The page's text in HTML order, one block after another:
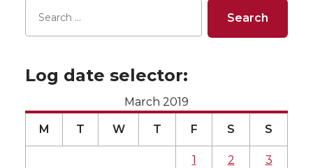
Log date selector:
March 2019
M T W T F S S
1 2 3